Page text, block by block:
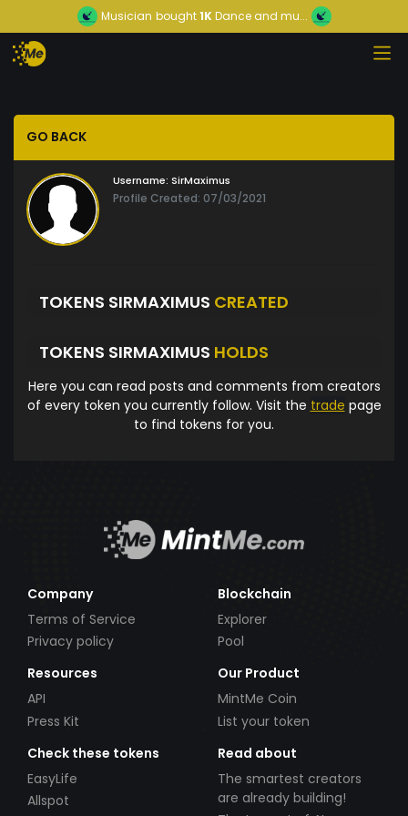
Musician bought1KDance and mu...
GO BACK
Username: SirMaximus
Profile Created: 07/03/2021
TOKENS SIRMAXIMUS CREATED
TOKENS SIRMAXIMUS HOLDS
Here you can read posts and comments from creators
of every token you currently follow. Visit the trade page
to find tokens for you.
Company
Terms of Service
Privacy policy
Blockchain
Explorer
Pool
Resources
API
Press Kit
Our Product
MintMe Coin
List your token
Check these tokens
EasyLife
Allspot
Read about
The smartest creators
are already building!